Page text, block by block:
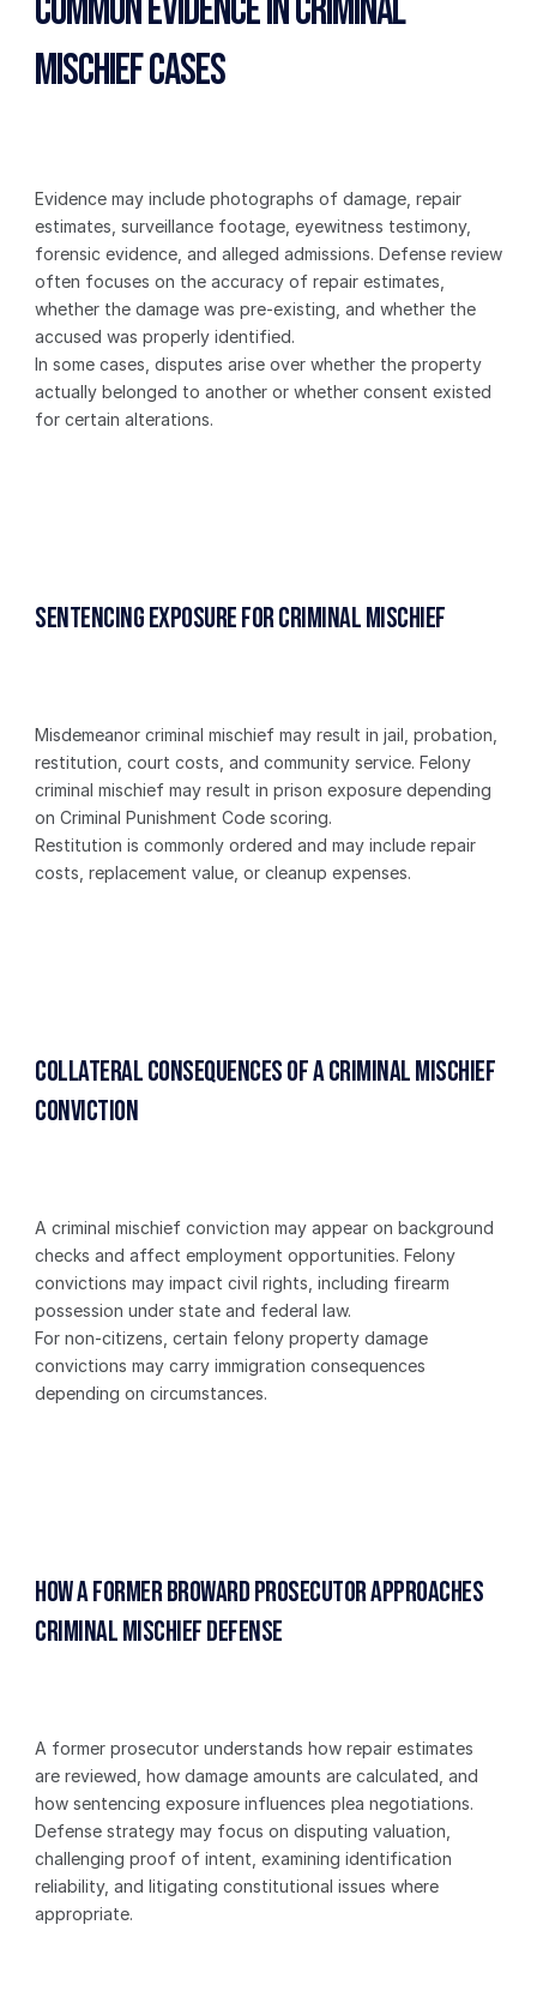
Common Evidence in Criminal
Mischief Cases
Evidence may include photographs of damage, repair
estimates, surveillance footage, eyewitness testimony,
forensic evidence, and alleged admissions. Defense review
often focuses on the accuracy of repair estimates,
whether the damage was pre-existing, and whether the
accused was properly identified.
In some cases, disputes arise over whether the property
actually belonged to another or whether consent existed
for certain alterations.
Sentencing Exposure for Criminal Mischief
Misdemeanor criminal mischief may result in jail, probation,
restitution, court costs, and community service. Felony
criminal mischief may result in prison exposure depending
on Criminal Punishment Code scoring.
Restitution is commonly ordered and may include repair
costs, replacement value, or cleanup expenses.
Collateral Consequences of a Criminal Mischief
Conviction
A criminal mischief conviction may appear on background
checks and affect employment opportunities. Felony
convictions may impact civil rights, including firearm
possession under state and federal law.
For non-citizens, certain felony property damage
convictions may carry immigration consequences
depending on circumstances.
How a Former Broward Prosecutor Approaches
Criminal Mischief Defense
A former prosecutor understands how repair estimates
are reviewed, how damage amounts are calculated, and
how sentencing exposure influences plea negotiations.
Defense strategy may focus on disputing valuation,
challenging proof of intent, examining identification
reliability, and litigating constitutional issues where
appropriate.